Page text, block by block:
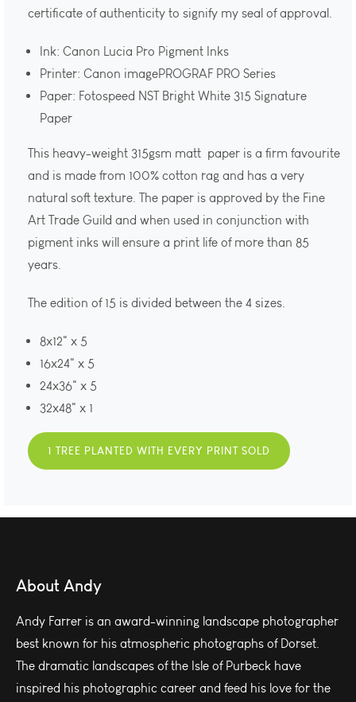
certificate of authenticity to signify my seal of approval.
Ink: Canon Lucia Pro Pigment Inks
Printer: Canon imagePROGRAF PRO Series
Paper: Fotospeed NST Bright White 315 Signature
Paper
This heavy-weight 315gsm matt paper is a firm favourite
and is made from 100% cotton rag and has a very
natural soft texture. The paper is approved by the Fine
Art Trade Guild and when used in conjunction with
pigment inks will ensure a print life of more than 85
years.
The edition of 15 is divided between the 4 sizes.
8x12" x 5
16x24" x 5
24x36" x 5
32x48" x 1
1 TREE PLANTED WITH EVERY PRINT SOLD
About Andy
Andy Farrer is an award-winning landscape photographer
best known for his atmospheric photographs of Dorset.
The dramatic landscapes of the Isle of Purbeck have
inspired his photographic career and feed his love for the